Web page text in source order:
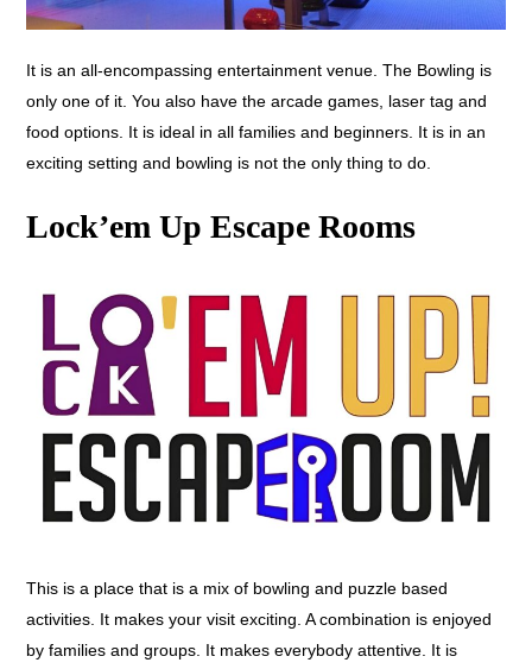
It is an all-encompassing entertainment venue. The Bowling is
only one of it. You also have the arcade games, laser tag and
food options. It is ideal in all families and beginners. It is in an
exciting setting and bowling is not the only thing to do.
Lock’em Up Escape Rooms
This is a place that is a mix of bowling and puzzle based
activities. It makes your visit exciting. A combination is enjoyed
by families and groups. It makes everybody attentive. It is